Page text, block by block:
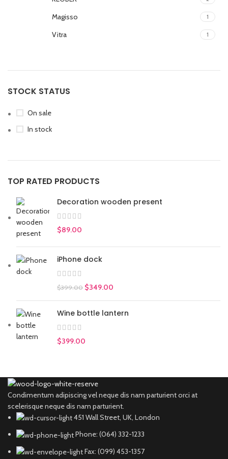
Magisso 1
Vitra 1
STOCK STATUS
On sale
In stock
TOP RATED PRODUCTS
Decoration wooden present
$89.00
iPhone dock
$399.00 $349.00
Wine bottle lantern
$399.00
Condimentum adipiscing vel neque dis nam parturient orci at
scelerisque neque dis nam parturient.
451 Wall Street, UK, London
Phone: (064) 332-1233
Fax: (099) 453-1357